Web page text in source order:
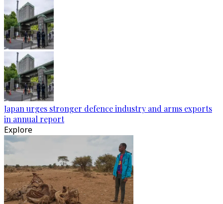
Japan urges stronger defence industry and arms exports
in annual report
Explore